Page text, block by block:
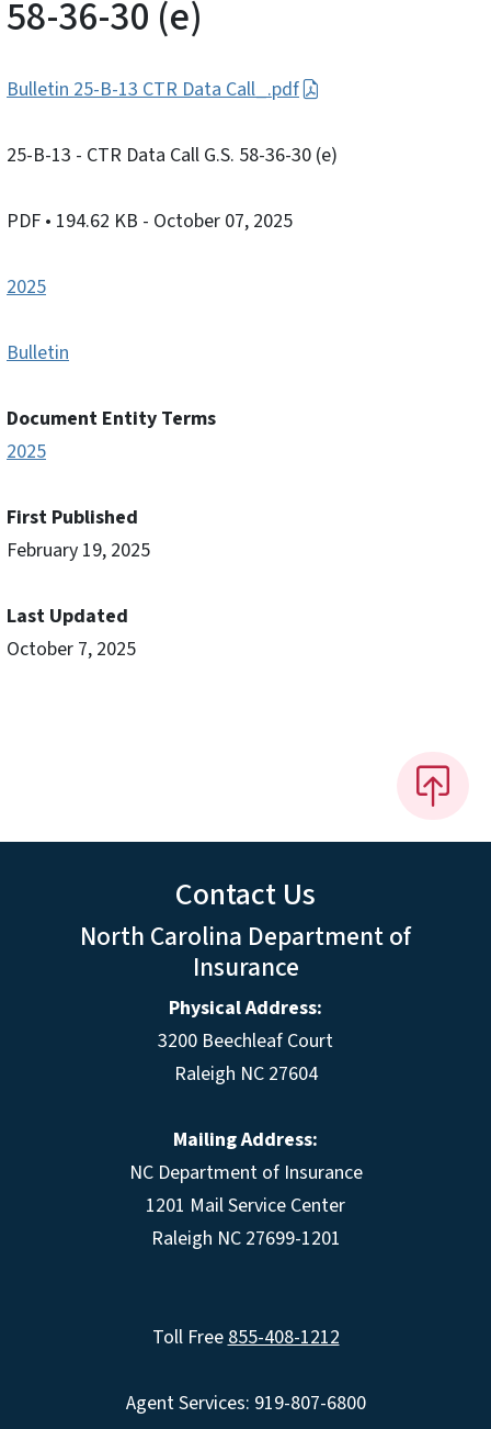
58-36-30 (e)
Bulletin 25-B-13 CTR Data Call_.pdf
25-B-13 - CTR Data Call G.S. 58-36-30 (e)
PDF • 194.62 KB - October 07, 2025
2025
Bulletin
Document Entity Terms
2025
First Published
February 19, 2025
Last Updated
October 7, 2025
Contact Us
North Carolina Department of
Insurance
Physical Address:
3200 Beechleaf Court
Raleigh NC 27604
Mailing Address:
NC Department of Insurance
1201 Mail Service Center
Raleigh NC 27699-1201
Toll Free855-408-1212
Agent Services: 919-807-6800